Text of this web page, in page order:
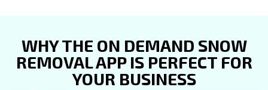
WHY THE ON DEMAND SNOW
REMOVAL APP IS PERFECT FOR
YOUR BUSINESS